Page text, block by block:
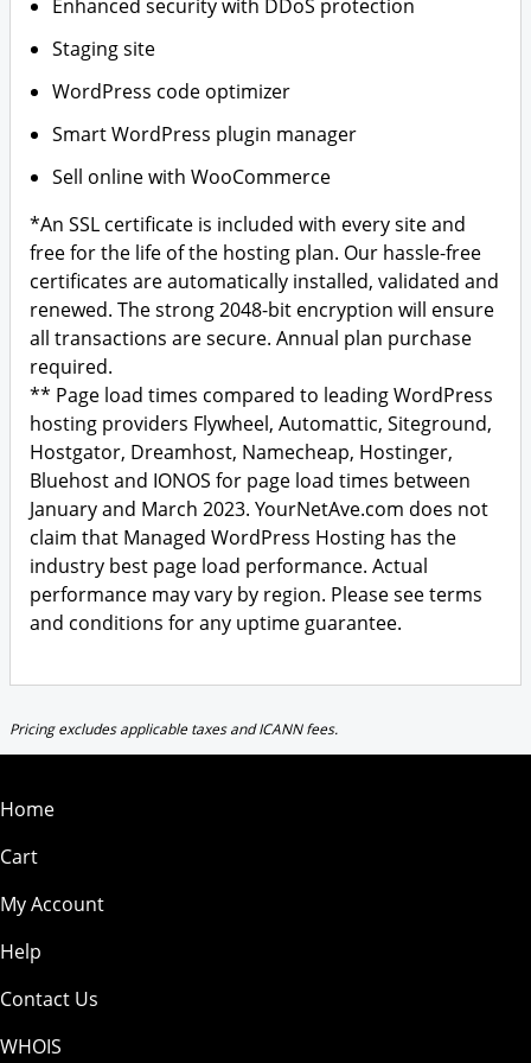
Enhanced security with DDoS protection
Staging site
WordPress code optimizer
Smart WordPress plugin manager
Sell online with WooCommerce
*An SSL certificate is included with every site and
free for the life of the hosting plan. Our hassle-free
certificates are automatically installed, validated and
renewed. The strong 2048-bit encryption will ensure
all transactions are secure. Annual plan purchase
required.
** Page load times compared to leading WordPress
hosting providers Flywheel, Automattic, Siteground,
Hostgator, Dreamhost, Namecheap, Hostinger,
Bluehost and IONOS for page load times between
January and March 2023. YourNetAve.com does not
claim that Managed WordPress Hosting has the
industry best page load performance. Actual
performance may vary by region. Please see terms
and conditions for any uptime guarantee.
Pricing excludes applicable taxes and ICANN fees.
Home
Cart
My Account
Help
Contact Us
WHOIS